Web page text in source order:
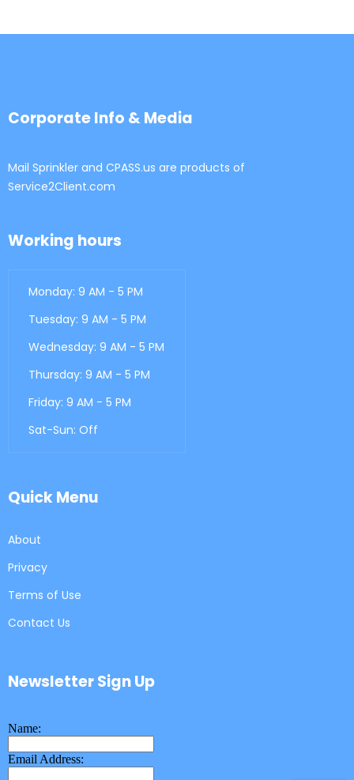
Corporate Info & Media
Mail Sprinkler and CPASS.us are products of
Service2Client.com
Working hours
Monday: 9 AM - 5 PM
Tuesday: 9 AM - 5 PM
Wednesday: 9 AM - 5 PM
Thursday: 9 AM - 5 PM
Friday: 9 AM - 5 PM
Sat-Sun: Off
Quick Menu
About
Privacy
Terms of Use
Contact Us
Newsletter Sign Up